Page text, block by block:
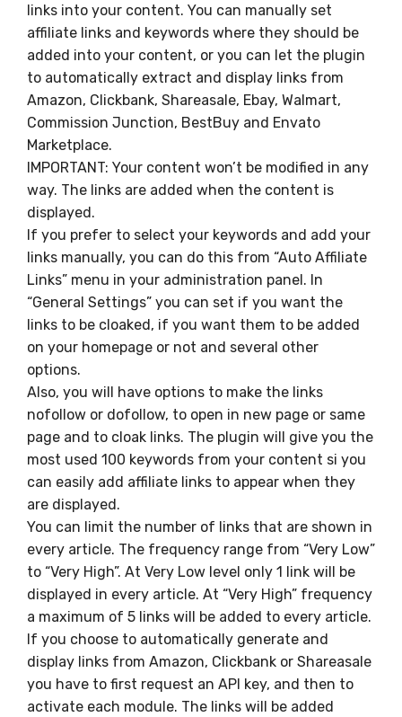
links into your content. You can manually set
affiliate links and keywords where they should be
added into your content, or you can let the plugin
to automatically extract and display links from
Amazon, Clickbank, Shareasale, Ebay, Walmart,
Commission Junction, BestBuy and Envato
Marketplace.
IMPORTANT: Your content won’t be modified in any
way. The links are added when the content is
displayed.
If you prefer to select your keywords and add your
links manually, you can do this from “Auto Affiliate
Links” menu in your administration panel. In
“General Settings” you can set if you want the
links to be cloaked, if you want them to be added
on your homepage or not and several other
options.
Also, you will have options to make the links
nofollow or dofollow, to open in new page or same
page and to cloak links. The plugin will give you the
most used 100 keywords from your content si you
can easily add affiliate links to appear when they
are displayed.
You can limit the number of links that are shown in
every article. The frequency range from “Very Low”
to “Very High”. At Very Low level only 1 link will be
displayed in every article. At “Very High” frequency
a maximum of 5 links will be added to every article.
If you choose to automatically generate and
display links from Amazon, Clickbank or Shareasale
you have to first request an API key, and then to
activate each module. The links will be added